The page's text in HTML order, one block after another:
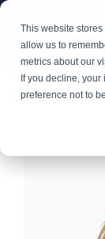
This website
allow us to
metrics about our
If you decline,
preference not to
Skip
main
content.
Explore